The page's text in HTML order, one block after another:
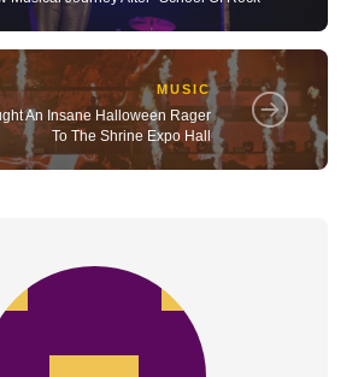
MUSIC
An Insane Halloween Rager
To The Shrine Expo Hall